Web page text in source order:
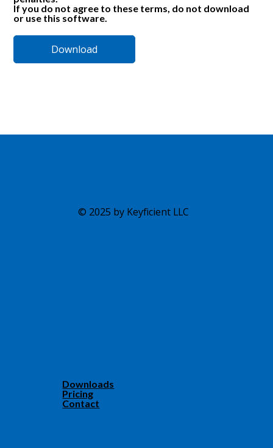
If you do not agree to these terms, do not download
or use this software.
Download
Downloads
Pricing
Contact
© 2025 by Keyficient LLC